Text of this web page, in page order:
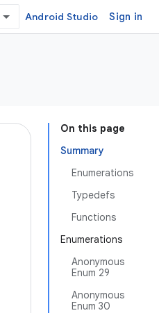
Android Studio Sign in
On this page
Summary
Enumerations
Typedefs
Functions
Enumerations
Anonymous
Enum 29
Anonymous
Enum 30